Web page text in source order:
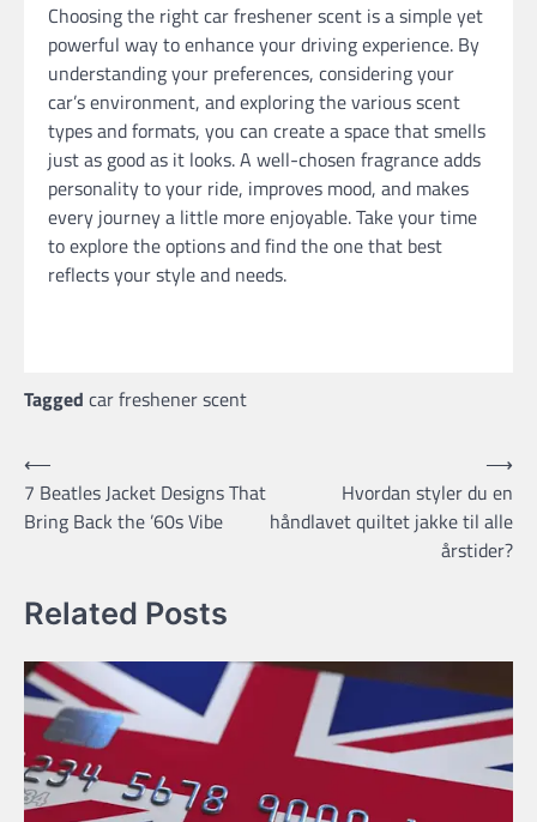
Choosing the right car freshener scent is a simple yet
powerful way to enhance your driving experience. By
understanding your preferences, considering your
car’s environment, and exploring the various scent
types and formats, you can create a space that smells
just as good as it looks. A well-chosen fragrance adds
personality to your ride, improves mood, and makes
every journey a little more enjoyable. Take your time
to explore the options and find the one that best
reflects your style and needs.
Tagged car freshener scent
Post
navigation
⟵
7 Beatles Jacket Designs That
Bring Back the ’60s Vibe
Hvordan styler du en
håndlavet quiltet jakke til alle
årstider?
⟶
Related Posts